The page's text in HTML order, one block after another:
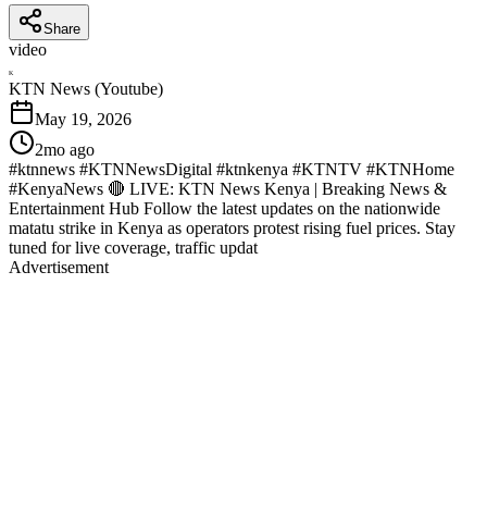
Share
video
K
KTN News (Youtube)
May 19, 2026
2mo ago
#ktnnews #KTNNewsDigital #ktnkenya #KTNTV #KTNHome
#KenyaNews 🔴 LIVE: KTN News Kenya | Breaking News &
Entertainment Hub Follow the latest updates on the nationwide
matatu strike in Kenya as operators protest rising fuel prices. Stay
tuned for live coverage, traffic updat
Advertisement